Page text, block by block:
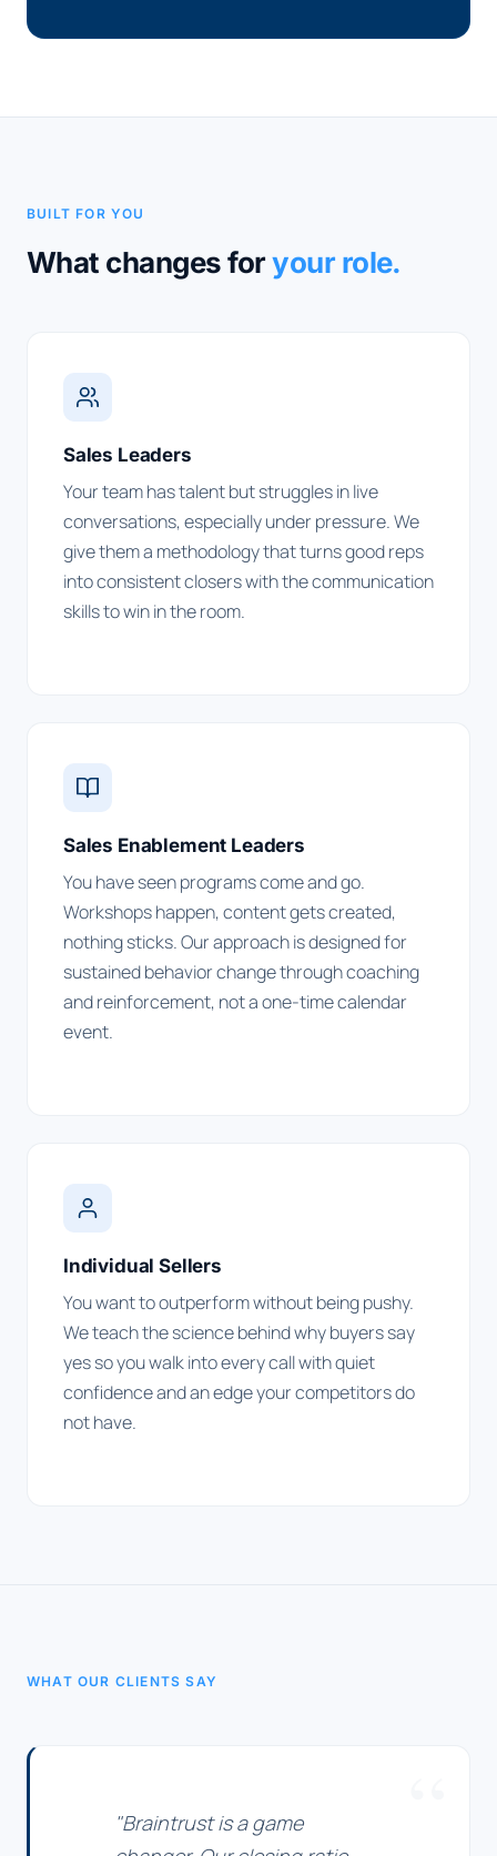
BUILT FOR YOU
What changes foryour role.
Sales Leaders
Your team has talent but struggles in live
conversations, especially under pressure. We
give them a methodology that turns good reps
into consistent closers with the communication
skills to win in the room.
Sales Enablement Leaders
You have seen programs come and go.
Workshops happen, content gets created,
nothing sticks. Our approach is designed for
sustained behavior change through coaching
and reinforcement, not a one-time calendar
event.
Individual Sellers
You want to outperform without being pushy.
We teach the science behind why buyers say
yes so you walk into every call with quiet
confidence and an edge your competitors do
not have.
WHAT OUR CLIENTS SAY
"Braintrust is a game